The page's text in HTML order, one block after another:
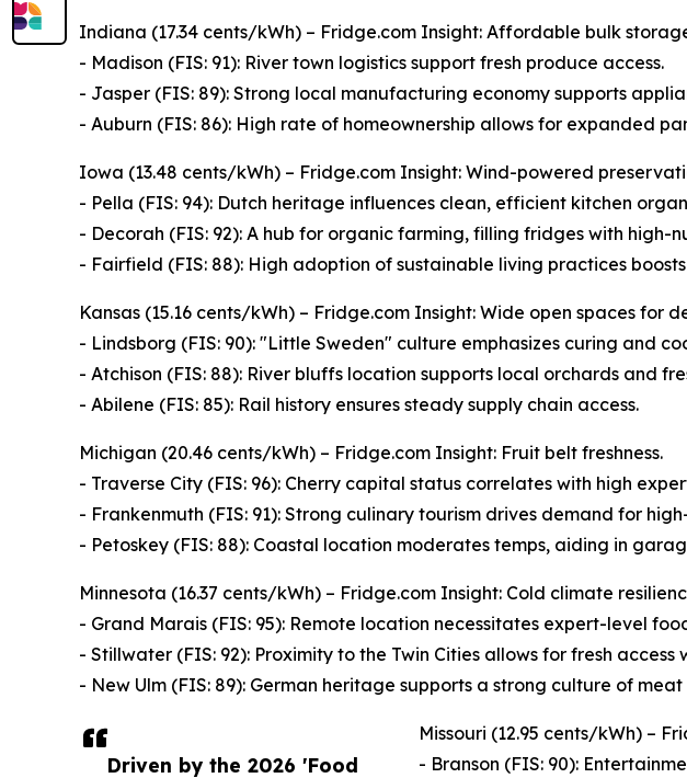
Driven by the 2026 'Food
Indiana (17.34 cents/kWh) – Fridge.com Insight: Affordable bulk
- Madison (FIS: 91): River town logistics support fresh produce access.
- Jasper (FIS: 89): Strong local manufacturing economy supports
- Auburn (FIS: 86): High rate of homeownership allows for expanded
Iowa (13.48 cents/kWh) – Fridge.com Insight: Wind-powered
- Pella (FIS: 94): Dutch heritage influences clean, efficient kitchen
- Decorah (FIS: 92): A hub for organic farming, filling fridges with high-
- Fairfield (FIS: 88): High adoption of sustainable living practices
Kansas (15.16 cents/kWh) – Fridge.com Insight: Wide open spaces for
- Lindsborg (FIS: 90): "Little Sweden" culture emphasizes curing and
- Atchison (FIS: 88): River bluffs location supports local orchards and
- Abilene (FIS: 85): Rail history ensures steady supply chain access.
Michigan (20.46 cents/kWh) – Fridge.com Insight: Fruit belt freshness.
- Traverse City (FIS: 96): Cherry capital status correlates with high
- Frankenmuth (FIS: 91): Strong culinary tourism drives demand for
- Petoskey (FIS: 88): Coastal location moderates temps, aiding in
Minnesota (16.37 cents/kWh) – Fridge.com Insight: Cold climate
- Grand Marais (FIS: 95): Remote location necessitates expert-level
- Stillwater (FIS: 92): Proximity to the Twin Cities allows for fresh
- New Ulm (FIS: 89): German heritage supports a strong culture of
Missouri (12.95 cents/kWh) –
- Branson (FIS: 90):